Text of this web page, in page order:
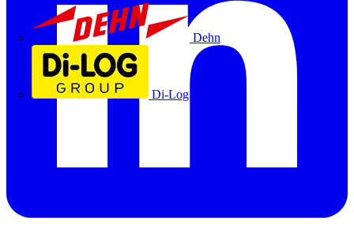
Dehn
Di-Log